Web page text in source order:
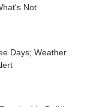
Not
Days; Weather